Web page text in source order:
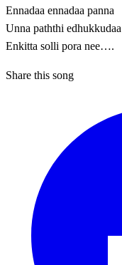
Ennadaa ennadaa panna
Unna paththi edhukkudaa
Enkitta solli pora nee….
Share this song